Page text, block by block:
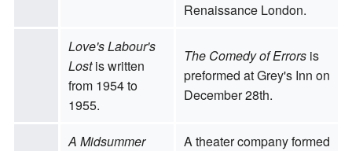
Renaissance London.
Love's Labour's
Lostis written
from 1954 to
1955.
The Comedy of Errorsis
preformed at Grey's Inn on
December 28th.
A Midsummer
A theater company formed